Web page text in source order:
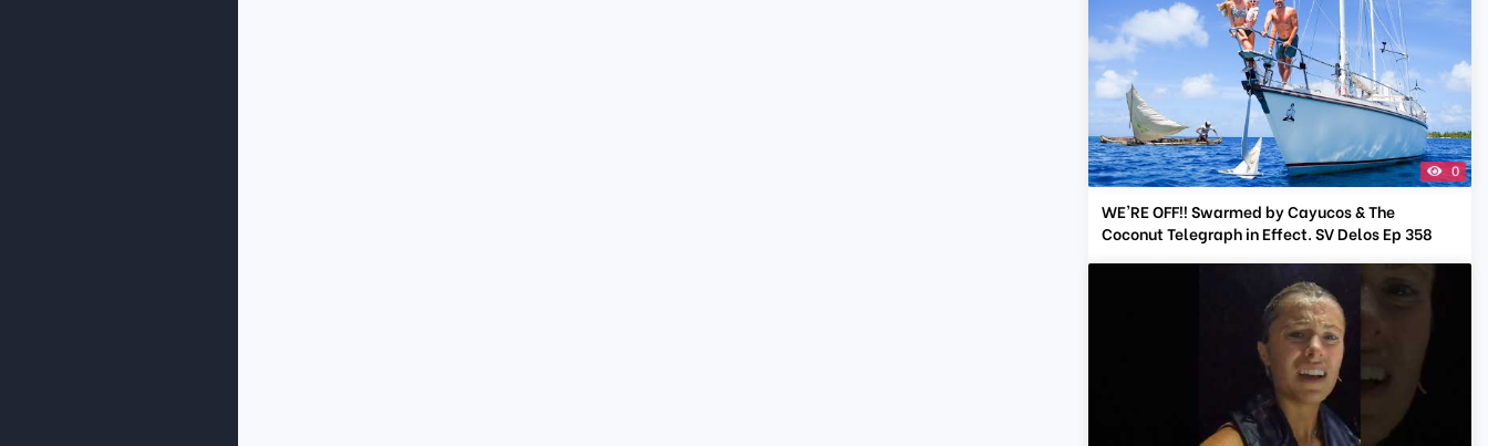
0
WE'RE OFF!! Swarmed by Cayucos & The
Coconut Telegraph in Effect. SV Delos Ep 358